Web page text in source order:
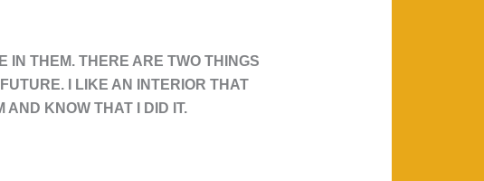
IN THEM. THERE ARE TWO THINGS
I LIKE AN INTERIOR THAT
AND KNOW THAT I DID IT.